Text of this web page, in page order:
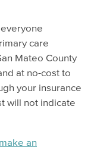
care
Mateo County
at no-cost to
your insurance
will not indicate
an